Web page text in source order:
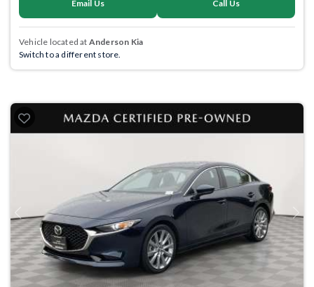
Email Us Call Us
Vehicle located at Anderson Kia
Switch to a different store.
Previous Next